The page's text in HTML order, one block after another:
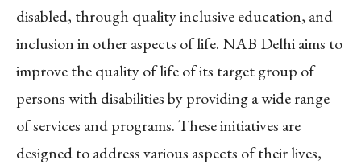
disabled, through quality inclusive education, and
inclusion in other aspects of life. NAB Delhi aims to
improve the quality of life of its target group of
persons with disabilities by providing a wide range
of services and programs. These initiatives are
designed to address various aspects of their lives,